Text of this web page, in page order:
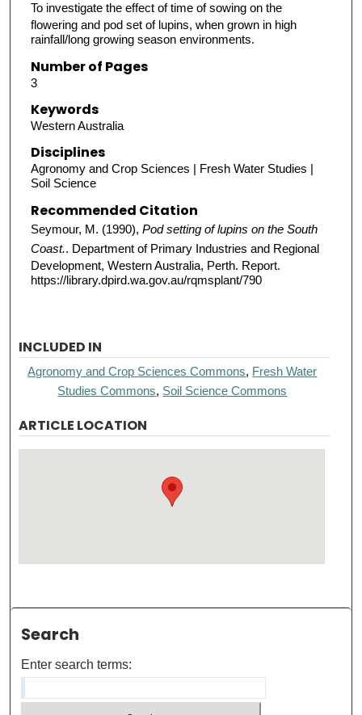
To investigate the effect of time of sowing on the
flowering and pod set of lupins, when grown in high
rainfall/long growing season environments.
Number of Pages
3
Keywords
Western Australia
Disciplines
Agronomy and Crop Sciences | Fresh Water Studies |
Soil Science
Recommended Citation
Seymour, M. (1990), Pod setting of lupins on the South
Coast.. Department of Primary Industries and Regional
Development, Western Australia, Perth. Report.
https://library.dpird.wa.gov.au/rqmsplant/790
INCLUDED IN
Agronomy and Crop Sciences Commons, Fresh Water
Studies Commons, Soil Science Commons
ARTICLE LOCATION
Search
Enter search terms: